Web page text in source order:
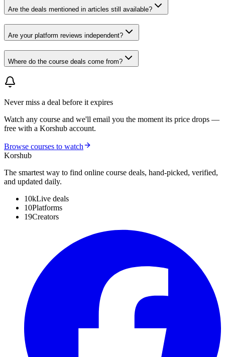
Are the deals mentioned in articles still available?
Are your platform reviews independent?
Where do the course deals come from?
Never miss a deal before it expires
Watch any course and we'll email you the moment its price drops —
free with a Korshub account.
Browse courses to watch
Korshub
The smartest way to find online course deals, hand-picked, verified,
and updated daily.
10kLive deals
10Platforms
19Creators